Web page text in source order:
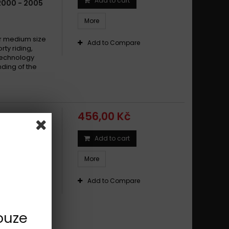
2000 - 2005
size
riding,
of the
More
Add to Compare
CT
size
riding,
of the
456,00 Kč
Add to cart
More
Add to Compare